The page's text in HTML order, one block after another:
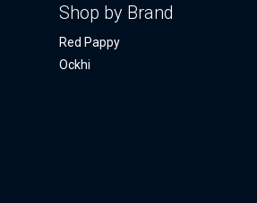
Shop by Brand
Red Pappy
Ockhi